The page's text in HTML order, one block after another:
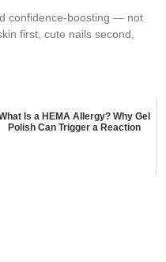
confidence-boosting — not
first, cute nails second,
Is a HEMA Allergy? Why Gel
Polish Can Trigger a Reaction